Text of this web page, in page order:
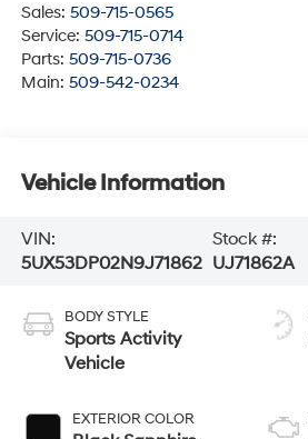
Sales: 509-715-0565
Service: 509-715-0714
Parts: 509-715-0736
Main: 509-542-0234
Vehicle Information
VIN:
5UX53DP02N9J71862
Stock #:
UJ71862A
BODY STYLE
Sports Activity
Vehicle
EXTERIOR COLOR